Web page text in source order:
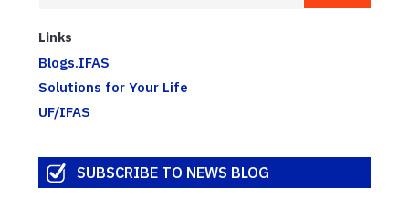
Links
Blogs.IFAS
Solutions for Your Life
UF/IFAS
SUBSCRIBE TO NEWS BLOG